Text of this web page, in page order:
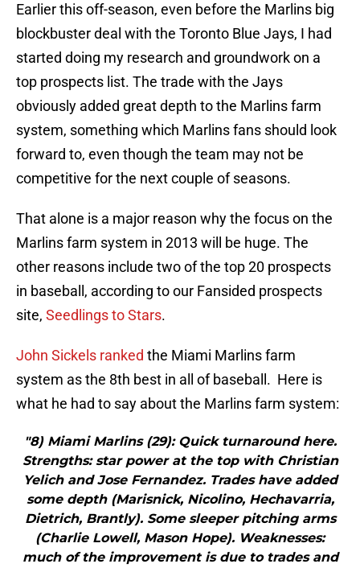
Earlier this off-season, even before the Marlins big
blockbuster deal with the Toronto Blue Jays, I had
started doing my research and groundwork on a
top prospects list. The trade with the Jays
obviously added great depth to the Marlins farm
system, something which Marlins fans should look
forward to, even though the team may not be
competitive for the next couple of seasons.
That alone is a major reason why the focus on the
Marlins farm system in 2013 will be huge. The
other reasons include two of the top 20 prospects
in baseball, according to our Fansided prospects
site, Seedlings to Stars.
John Sickels ranked the Miami Marlins farm
system as the 8th best in all of baseball. Here is
what he had to say about the Marlins farm system:
"8) Miami Marlins (29): Quick turnaround here.
Strengths: star power at the top with Christian
Yelich and Jose Fernandez. Trades have added
some depth (Marisnick, Nicolino, Hechavarria,
Dietrich, Brantly). Some sleeper pitching arms
(Charlie Lowell, Mason Hope). Weaknesses:
much of the improvement is due to trades and